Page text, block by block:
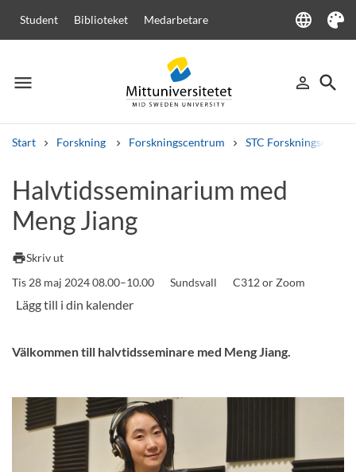
Student Biblioteket Medarbetare language
Language
Tema
menu
Meny person_outline
Logga in
search
Sök
Start Forskning Forskningscentrum STC Forskningscenter
Andra söktjänster
Kurser och programKursplaner
Lediga jobb
Halvtidsseminarium med
Meng Jiang
printSkriv ut
Tis 28 maj 2024 08.00–10.00
Sundsvall C312 or Zoom
Välkommen till halvtidsseminare med Meng Jiang.